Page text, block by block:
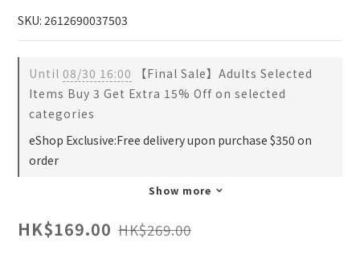
SKU: 2612690037503
Until 08/30 16:00 【Final Sale】Adults Selected
Items Buy 3 Get Extra 15% Off on selected
categories
eShop Exclusive:Free delivery upon purchase $350 on
order
Show more
HK$169.00 HK$269.00